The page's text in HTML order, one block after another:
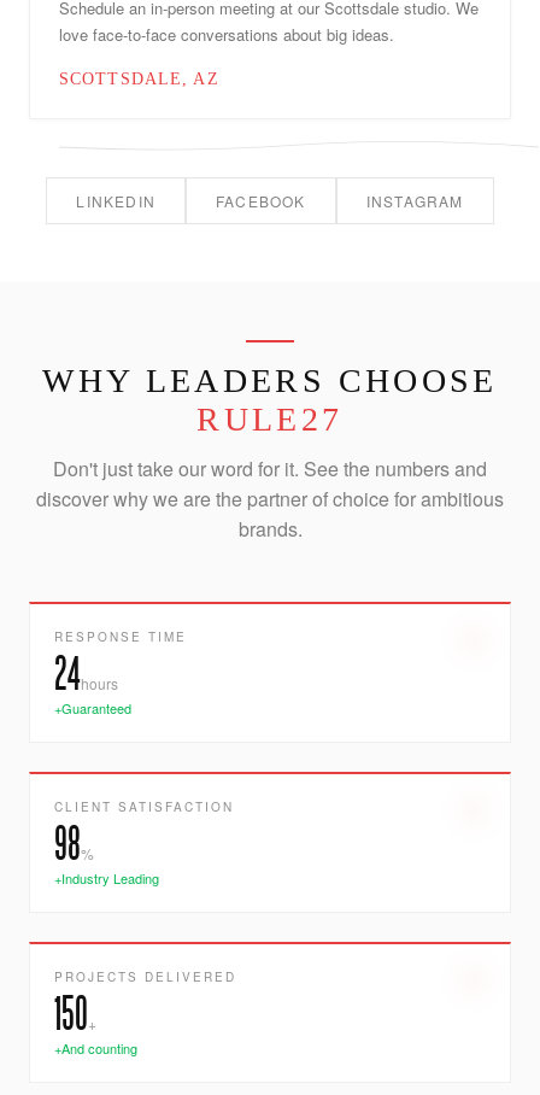
Schedule an in-person meeting at our Scottsdale studio. We
love face-to-face conversations about big ideas.
SCOTTSDALE, AZ
LINKEDIN FACEBOOK INSTAGRAM
WHY LEADERS CHOOSE
RULE27
Don't just take our word for it. See the numbers and
discover why we are the partner of choice for ambitious
brands.
RESPONSE TIME
24hours
+Guaranteed
CLIENT SATISFACTION
98%
+Industry Leading
PROJECTS DELIVERED
150+
+And counting